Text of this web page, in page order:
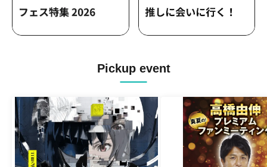
Pickup event